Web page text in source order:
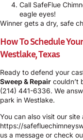
Call SafeFlue
eagle eyes!
Winner gets a dry, safe
How To Schedule
Westlake, Texas
Ready to defend your
Sweep & Repair couldn’t
(214) 441-6336. We
park in Westlake.
You can also visit our site
https://
us a message or check